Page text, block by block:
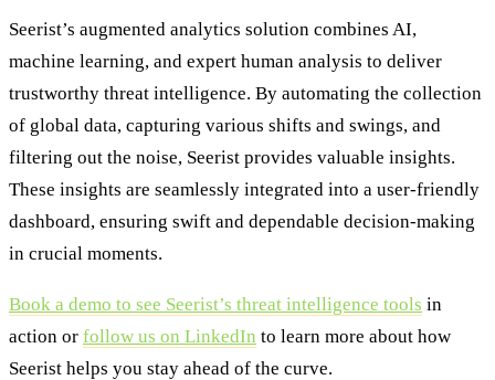
Seerist’s augmented analytics solution combines AI,
machine learning, and expert human analysis to deliver
trustworthy threat intelligence. By automating the collection
of global data, capturing various shifts and swings, and
filtering out the noise, Seerist provides valuable insights.
These insights are seamlessly integrated into a user-friendly
dashboard, ensuring swift and dependable decision-making
in crucial moments.
Book a demo to see Seerist’s threat intelligence tools in
action or follow us on LinkedIn to learn more about how
Seerist helps you stay ahead of the curve.